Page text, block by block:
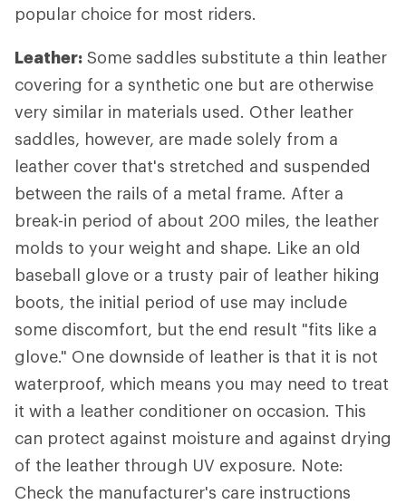
popular choice for most riders.
Leather: Some saddles substitute a thin leather
covering for a synthetic one but are otherwise
very similar in materials used. Other leather
saddles, however, are made solely from a
leather cover that's stretched and suspended
between the rails of a metal frame. After a
break-in period of about 200 miles, the leather
molds to your weight and shape. Like an old
baseball glove or a trusty pair of leather hiking
boots, the initial period of use may include
some discomfort, but the end result "fits like a
glove." One downside of leather is that it is not
waterproof, which means you may need to treat
it with a leather conditioner on occasion. This
can protect against moisture and against drying
of the leather through UV exposure. Note:
Check the manufacturer's care instructions